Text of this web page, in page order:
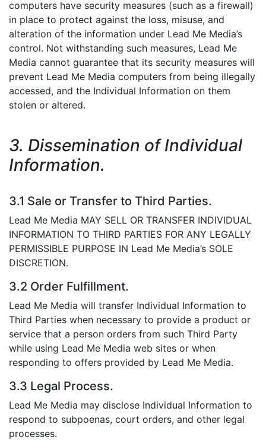
computers have security measures (such as a firewall)
in place to protect against the loss, misuse, and
alteration of the information under Lead Me Media’s
control. Not withstanding such measures, Lead Me
Media cannot guarantee that its security measures will
prevent Lead Me Media computers from being illegally
accessed, and the Individual Information on them
stolen or altered.
3. Dissemination of Individual
Information.
3.1 Sale or Transfer to Third Parties.
Lead Me Media MAY SELL OR TRANSFER INDIVIDUAL
INFORMATION TO THIRD PARTIES FOR ANY LEGALLY
PERMISSIBLE PURPOSE IN Lead Me Media’s SOLE
DISCRETION.
3.2 Order Fulfillment.
Lead Me Media will transfer Individual Information to
Third Parties when necessary to provide a product or
service that a person orders from such Third Party
while using Lead Me Media web sites or when
responding to offers provided by Lead Me Media.
3.3 Legal Process.
Lead Me Media may disclose Individual Information to
respond to subpoenas, court orders, and other legal
processes.